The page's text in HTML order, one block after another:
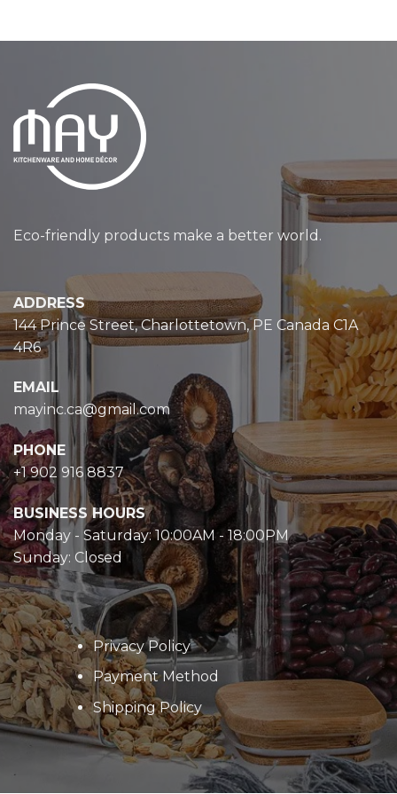
Eco-friendly products make a better world.
ADDRESS
144 Prince Street, Charlottetown, PE Canada C1A
4R6
EMAIL
mayinc.ca@gmail.com
PHONE
+1 902 916 8837
BUSINESS HOURS
Monday - Saturday: 10:00AM - 18:00PM
Sunday: Closed
Privacy Policy
Payment Method
Shipping Policy